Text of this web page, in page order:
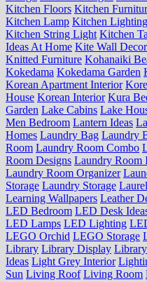
Kitchen Floors Kitchen
Kitchen Lamp Kitchen Lighting
Kitchen String Light Kitchen
Ideas At Home Kite Wall Decor
Knitted Furniture Kohanaiki
Kokedama Kokedama Garden
Korean Apartment Interior
House Korean Interior Kura
Garden Lake Cabins Lake
Men Bedroom Lantern Ideas
Homes Laundry Bag Laundry
Room Laundry Room Combo
Room Designs Laundry Room
Laundry Room Organizer
Storage Laundry Storage
Learning Wallpapers Leather
LED Bedroom LED Desk
LED Lamps LED Lighting
LEGO Orchid LEGO Storage
Library Library Display
Ideas Light Grey Interior
Sun Living Roof Living Room